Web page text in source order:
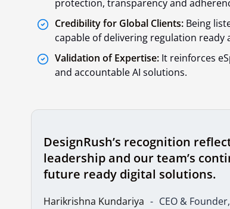
protection, transparency and
Credibility for Global Clients: Being
capable of delivering regulation ready
Validation of Expertise: It reinforces
and accountable AI solutions.
DesignRush’s recognition
leadership and our team’s
future ready digital solutions.
CEO &
Harikrishna Kundariya